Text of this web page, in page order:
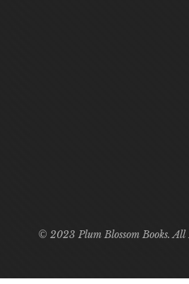
© 2023 Plum Blossom Books. All